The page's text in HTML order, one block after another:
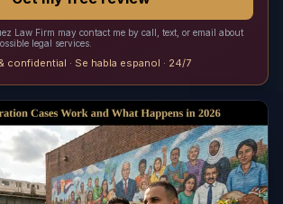
Law Firm may contact me by call, text, or email about
legal services.
confidential · Se habla espanol · 24/7